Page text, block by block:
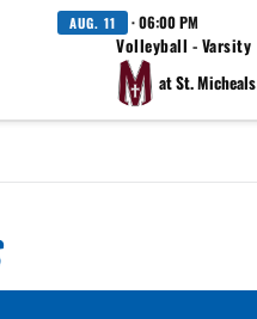
AUG. 11 · 06:00 PM
Volleyball - Varsity
at St. Micheals